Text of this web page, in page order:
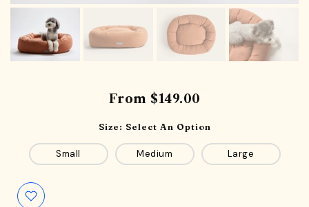
From $149.00
Size: Select An Option
Small Medium Large